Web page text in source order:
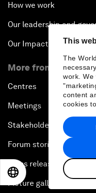
This
The
work. We
content
cookies
How we work
Our leadership and
Our Impact
More from the Forum
Centres
Meetings
Stakeholders
Forum stories
Press releases
Picture gallery